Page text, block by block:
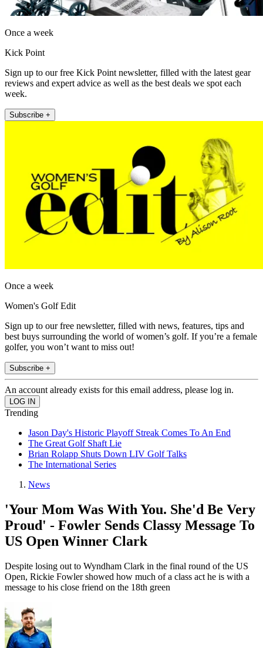
Once a week
Kick Point
Sign up to our free Kick Point newsletter, filled with the latest gear
reviews and expert advice as well as the best deals we spot each
week.
Subscribe +
Once a week
Women's Golf Edit
Sign up to our free newsletter, filled with news, features, tips and
best buys surrounding the world of women’s golf. If you’re a female
golfer, you won’t want to miss out!
Subscribe +
An account already exists for this email address, please log in.
Trending
Jason Day's Historic Playoff Streak Comes To An End
The Great Golf Shaft Lie
Brian Rolapp Shuts Down LIV Golf Talks
The International Series
News
'Your Mom Was With You. She'd Be Very
Proud' - Fowler Sends Classy Message To
US Open Winner Clark
Despite losing out to Wyndham Clark in the final round of the US
Open, Rickie Fowler showed how much of a class act he is with a
message to his close friend on the 18th green